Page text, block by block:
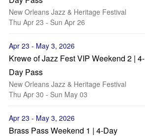
New Orleans Jazz & Heritage Festival
Thu Apr 23 - Sun Apr 26
Apr 23 - May 3, 2026
Krewe of Jazz Fest VIP Weekend 2 | 4-
Day Pass
New Orleans Jazz & Heritage Festival
Thu Apr 30 - Sun May 03
Apr 23 - May 3, 2026
Brass Pass Weekend 1 | 4-Day